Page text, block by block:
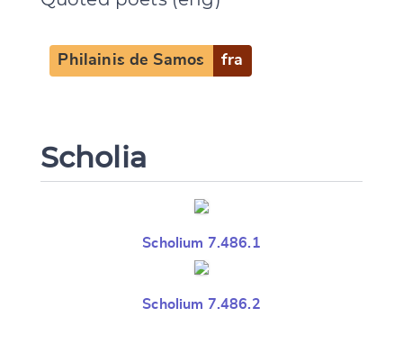
Philainis de Samos fra
Scholia
Scholium 7.486.1
Scholium 7.486.2